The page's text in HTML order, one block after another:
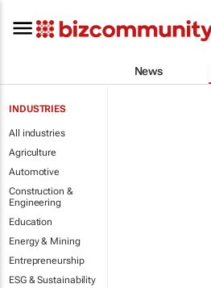
News
INDUSTRIES
All industries
Agriculture
Automotive
Construction &
Engineering
Education
Energy & Mining
Entrepreneurship
ESG & Sustainability